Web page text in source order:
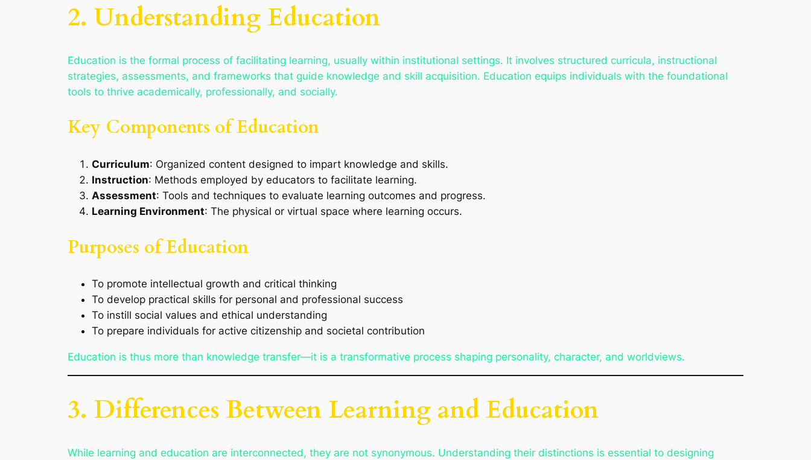
2. Understanding Education
Education is the formal process of facilitating learning, usually within institutional settings. It involves structured curricula, instructional
strategies, assessments, and frameworks that guide knowledge and skill acquisition. Education equips individuals with the foundational
tools to thrive academically, professionally, and socially.
Key Components of Education
Curriculum: Organized content designed to impart knowledge and skills.
Instruction: Methods employed by educators to facilitate learning.
Assessment: Tools and techniques to evaluate learning outcomes and progress.
Learning Environment: The physical or virtual space where learning occurs.
Purposes of Education
To promote intellectual growth and critical thinking
To develop practical skills for personal and professional success
To instill social values and ethical understanding
To prepare individuals for active citizenship and societal contribution
Education is thus more than knowledge transfer—it is a transformative process shaping personality, character, and worldviews.
3. Differences Between Learning and Education
While learning and education are interconnected, they are not synonymous. Understanding their distinctions is essential to designing